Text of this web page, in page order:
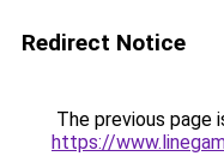
Redirect Notice
The previous page
https://